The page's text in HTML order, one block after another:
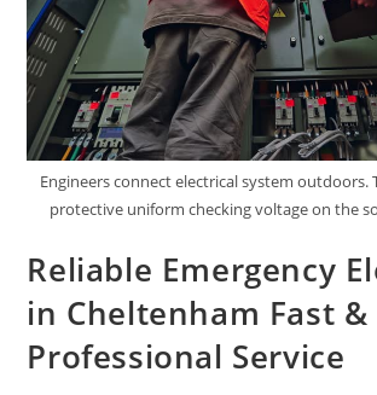
Engineers connect electrical system outdoors.
protective uniform checking voltage on the
Reliable Emergency
in Cheltenham Fast &
Professional Service